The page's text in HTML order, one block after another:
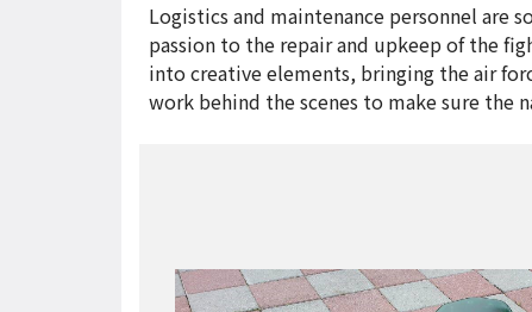
Logistics and maintenance personnel are
passion to the repair and upkeep of the
into creative elements, bringing the air
work behind the scenes to make sure the